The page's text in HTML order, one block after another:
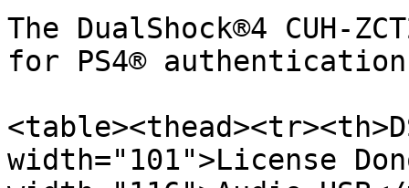
The DualShock®4 CUH-
for PS4®
width="101">License